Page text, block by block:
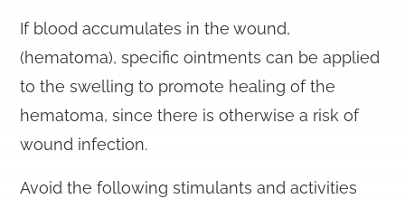
If blood accumulates in the wound,
(hematoma), specific ointments can be applied
to the swelling to promote healing of the
hematoma, since there is otherwise a risk of
wound infection.
Avoid the following stimulants and activities